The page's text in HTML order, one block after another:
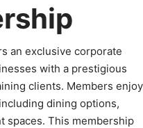
an exclusive corporate
with a prestigious
clients. Members enjoy
dining options,
spaces. This membership